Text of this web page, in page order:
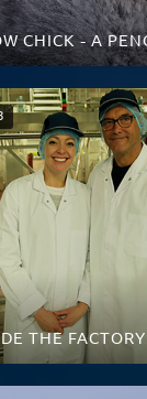
CHICK - A
THE FACTORY